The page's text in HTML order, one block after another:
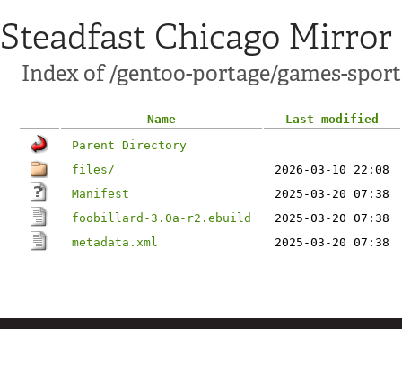
Steadfast Chicago Mirror
Index of /gentoo-portage/games-
Name
Last modified
Parent Directory
files/
2026-03-10 22:08
Manifest
2025-03-20 07:38
foobillard-3.0a-r2.ebuild
2025-03-20 07:38
metadata.xml
2025-03-20 07:38